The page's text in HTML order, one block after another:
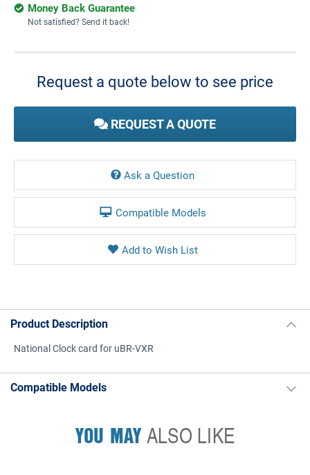
Money Back Guarantee
Not satisfied? Send it back!
Current
Request a quote below to see price
REQUEST A QUOTE
Ask a Question
Compatible Models
Product Description
National Clock card for uBR-VXR
Compatible Models
YOU MAYALSO LIKE